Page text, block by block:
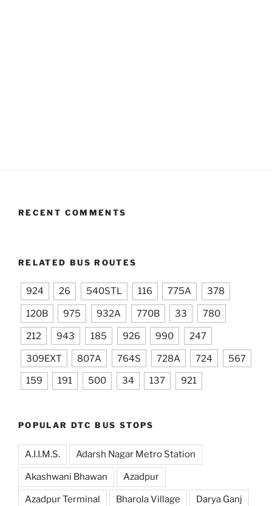
RECENT COMMENTS
RELATED BUS ROUTES
924 26 540STL 116 775A 378
120B 975 932A 770B 33 780
212 943 185 926 990 247
309EXT 807A 764S 728A 724 567
159 191 500 34 137 921
POPULAR DTC BUS STOPS
A.I.I.M.S. Adarsh Nagar Metro Station
Akashwani Bhawan Azadpur
Azadpur Terminal Bharola Village Darya Ganj